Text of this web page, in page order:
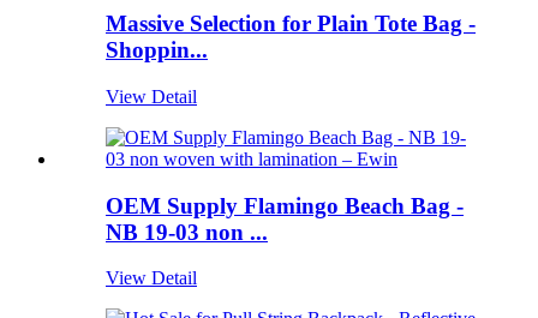
Massive Selection for Plain Tote Bag -
Shoppin...
View Detail
OEM Supply Flamingo Beach Bag -
NB 19-03 non ...
View Detail